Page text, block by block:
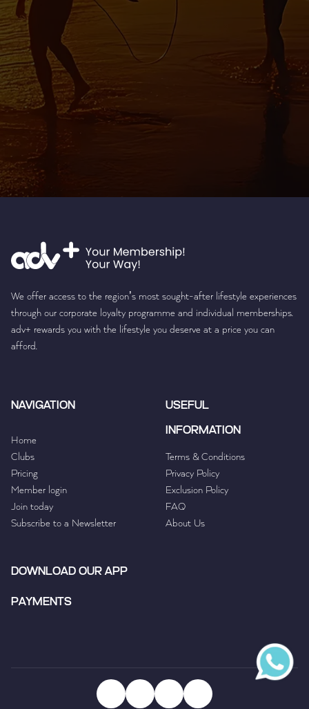
We offer access to the region’s most sought-after lifestyle experiences
through our corporate loyalty programme and individual memberships.
adv+ rewards you with the lifestyle you deserve at a price you can
afford.
NAVIGATION
Home
Clubs
Pricing
Member login
Join today
Subscribe to a Newsletter
USEFUL
INFORMATION
Terms & Conditions
Privacy Policy
Exclusion Policy
FAQ
About Us
DOWNLOAD OUR APP
PAYMENTS